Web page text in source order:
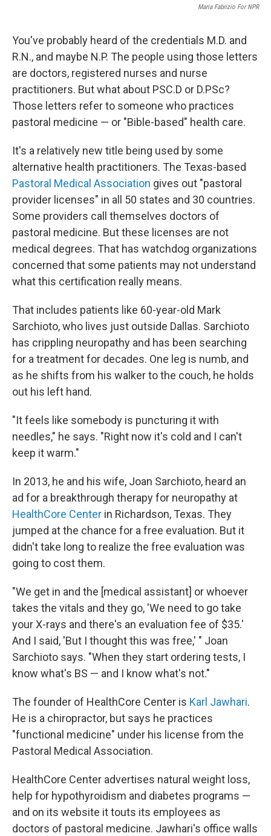
Maria Fabrizio For NPR
You've probably heard of the credentials M.D. and
R.N., and maybe N.P. The people using those letters
are doctors, registered nurses and nurse
practitioners. But what about PSC.D or D.PSc?
Those letters refer to someone who practices
pastoral medicine — or "Bible-based" health care.
It's a relatively new title being used by some
alternative health practitioners. The Texas-based
Pastoral Medical Association gives out "pastoral
provider licenses" in all 50 states and 30 countries.
Some providers call themselves doctors of
pastoral medicine. But these licenses are not
medical degrees. That has watchdog organizations
concerned that some patients may not understand
what this certification really means.
That includes patients like 60-year-old Mark
Sarchioto, who lives just outside Dallas. Sarchioto
has crippling neuropathy and has been searching
for a treatment for decades. One leg is numb, and
as he shifts from his walker to the couch, he holds
out his left hand.
"It feels like somebody is puncturing it with
needles," he says. "Right now it's cold and I can't
keep it warm."
In 2013, he and his wife, Joan Sarchioto, heard an
ad for a breakthrough therapy for neuropathy at
HealthCore Center in Richardson, Texas. They
jumped at the chance for a free evaluation. But it
didn't take long to realize the free evaluation was
going to cost them.
"We get in and the [medical assistant] or whoever
takes the vitals and they go, 'We need to go take
your X-rays and there's an evaluation fee of $35.'
And I said, 'But I thought this was free,' " Joan
Sarchioto says. "When they start ordering tests, I
know what's BS — and I know what's not."
The founder of HealthCore Center is Karl Jawhari.
He is a chiropractor, but says he practices
"functional medicine" under his license from the
Pastoral Medical Association.
HealthCore Center advertises natural weight loss,
help for hypothyroidism and diabetes programs —
and on its website it touts its employees as
doctors of pastoral medicine. Jawhari's office walls